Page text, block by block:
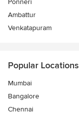
Ponneri
Ambattur
Venkatapuram
Popular Locations
Mumbai
Bangalore
Chennai